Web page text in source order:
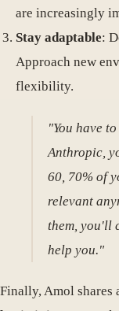
are increasingly
Stay adaptable:
Approach new
flexibility.
"You have
Anthropic,
60, 70% of
relevant
them, you'll
help you."
Finally, Amol shares